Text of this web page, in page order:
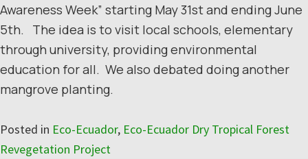
Awareness Week” starting May 31st and ending June
5th. The idea is to visit local schools, elementary
through university, providing environmental
education for all. We also debated doing another
mangrove planting.
Posted in Eco-Ecuador, Eco-Ecuador Dry Tropical Forest
Revegetation Project